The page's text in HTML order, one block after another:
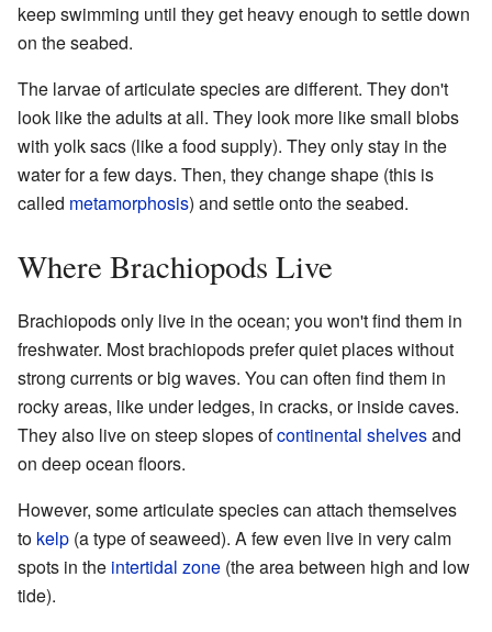
keep swimming until they get heavy enough to settle down
on the seabed.
The larvae of articulate species are different. They don't
look like the adults at all. They look more like small blobs
with yolk sacs (like a food supply). They only stay in the
water for a few days. Then, they change shape (this is
called metamorphosis) and settle onto the seabed.
Where Brachiopods Live
Brachiopods only live in the ocean; you won't find them in
freshwater. Most brachiopods prefer quiet places without
strong currents or big waves. You can often find them in
rocky areas, like under ledges, in cracks, or inside caves.
They also live on steep slopes ofcontinental shelvesand
on deep ocean floors.
However, some articulate species can attach themselves
to kelp (a type of seaweed). A few even live in very calm
spots in the intertidal zone (the area between high and low
tide).